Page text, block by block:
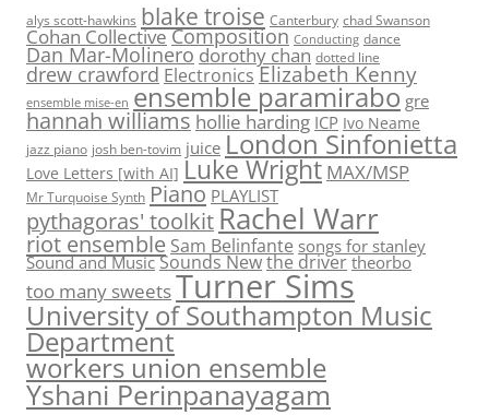
alys scott-hawkins blake troise Canterbury chad Swanson
Cohan CollectiveComposition Conducting dance
Dan Mar-Molinero dorothy chan dotted line
drew crawford Electronics Elizabeth Kenny
ensemble mise-en ensemble paramirabo gre
hannah williams hollie harding ICP Ivo Neame
jazz piano josh ben-tovim juice London Sinfonietta
Love Letters [with AI] Luke Wright MAX/MSP
Mr Turquoise Synth Piano PLAYLIST
pythagoras' toolkit Rachel Warr
riot ensemble Sam Belinfante songs for stanley
Sound and Music Sounds Newthe driver theorbo
too many sweetsTurner Sims
University of Southampton Music
Department
workers union ensemble
Yshani Perinpanayagam